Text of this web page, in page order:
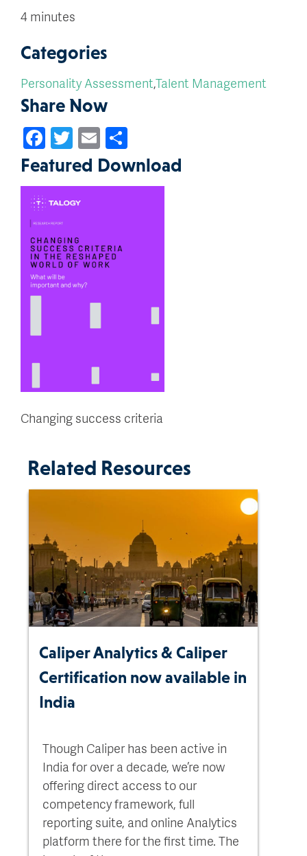
4 minutes
Categories
Personality Assessment,Talent Management
Share Now
Facebook
Twitter
Email
Featured Download
Changing success criteria
Related Resources
Caliper Analytics & Caliper
Certification now available in
India
Though Caliper has been active in
India for over a decade, we’re now
offering direct access to our
competency framework, full
reporting suite, and online Analytics
platform there for the first time. The